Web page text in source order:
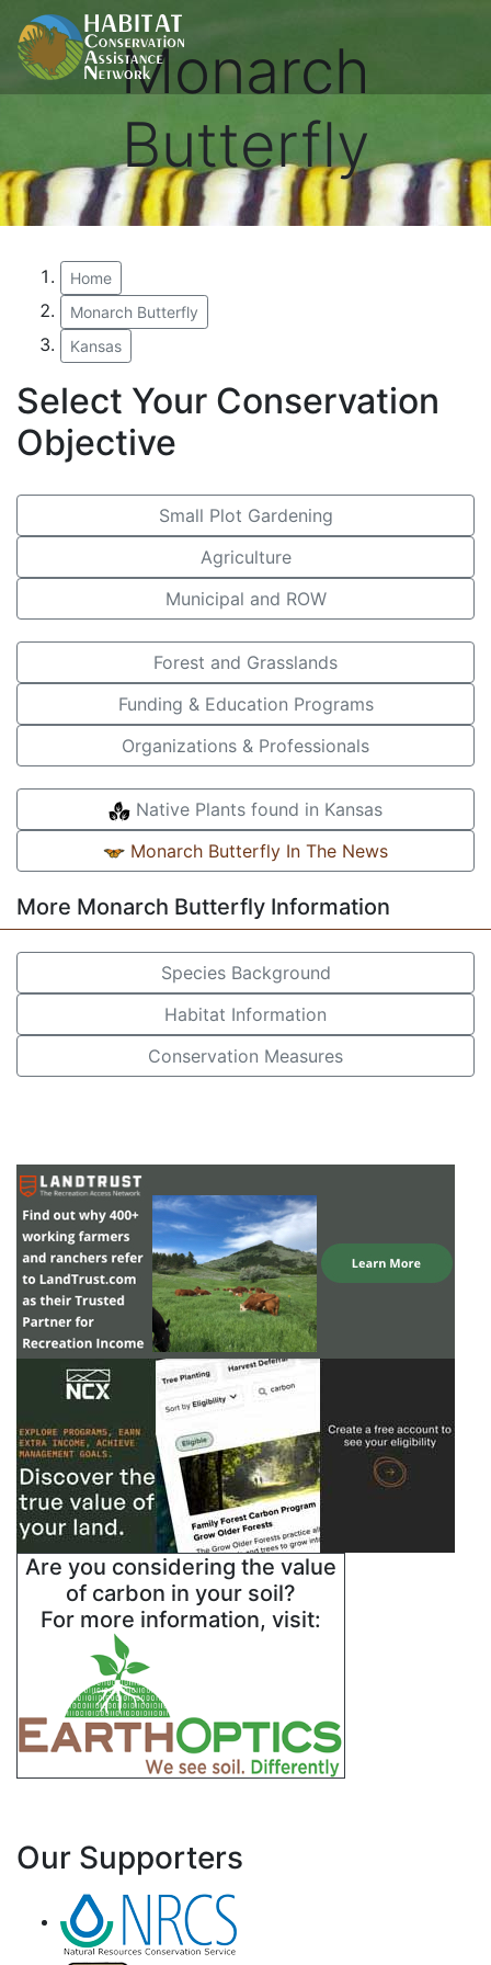
Monarch
Butterfly
Home
Monarch Butterfly
Kansas
Select Your Conservation
Objective
Small Plot Gardening
Agriculture
Municipal and ROW
Forest and Grasslands
Funding & Education Programs
Organizations & Professionals
Native Plants found in Kansas
Monarch Butterfly In The News
More Monarch Butterfly Information
Species Background
Habitat Information
Conservation Measures
Are you considering the value
of carbon in your soil?
For more information, visit:
Our Supporters